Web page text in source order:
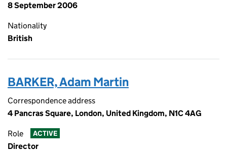
8 September 2006
Nationality
British
BARKER, Adam Martin
Correspondence address
4 Pancras Square, London, United Kingdom, N1C 4AG
Role ACTIVE
Director